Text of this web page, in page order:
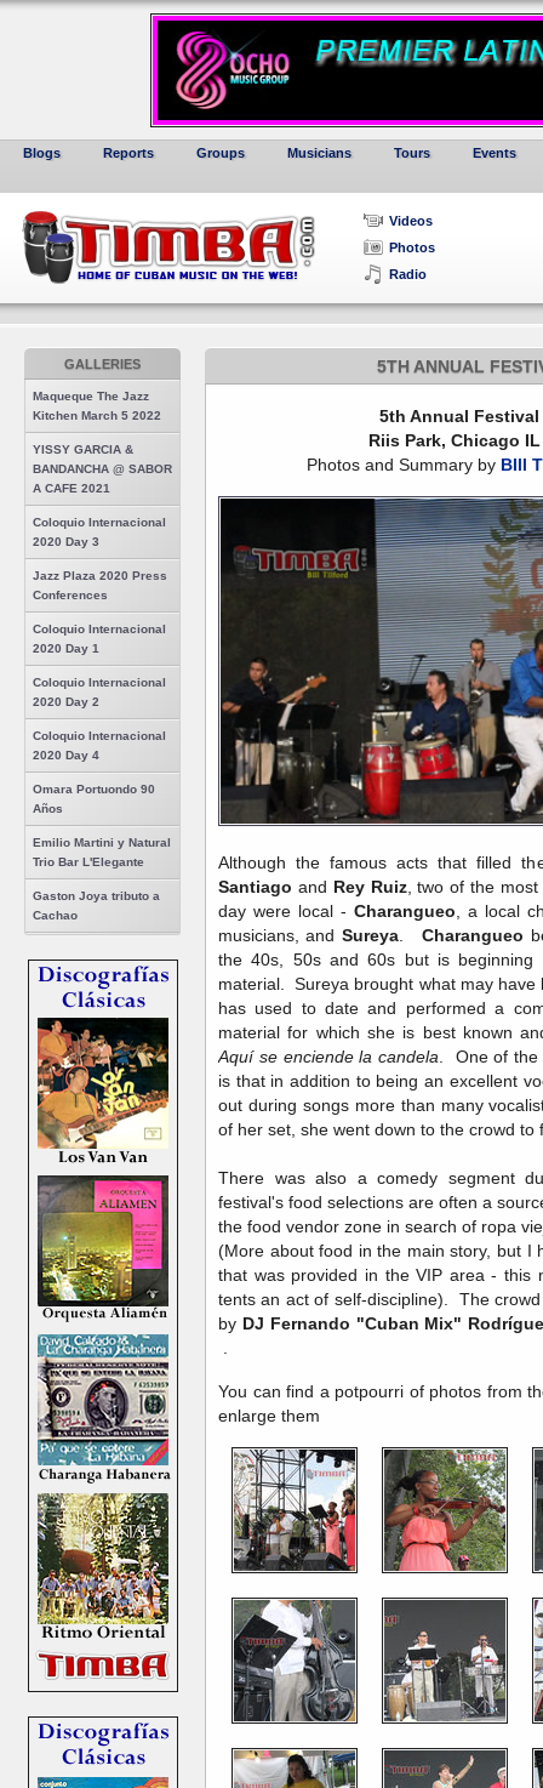
Blogs Reports Groups Musicians Tours Events
Videos
Photos
Radio
GALLERIES
Maqueque The Jazz
Kitchen March 5 2022
YISSY GARCIA &
BANDANCHA @ SABOR
A CAFE 2021
Coloquio Internacional
2020 Day 3
Jazz Plaza 2020 Press
Conferences
Coloquio Internacional
2020 Day 1
Coloquio Internacional
2020 Day 2
Coloquio Internacional
2020 Day 4
Omara Portuondo 90
Años
Emilio Martini y Natural
Trio Bar L'Elegante
Gaston Joya tributo a
Cachao
5TH ANNUAL
5th Annual Festival
Riis Park, Chicago
Photos and Summary by BIll
Although the famous acts that filled
Santiago and Rey Ruiz, two of the most
day were local - Charangueo , a local
musicians, and Sureya.Charangueo
the 40s, 50s and 60s but is beginning
material. Sureya brought what may
has used to date and performed a
material for which she is best known
Aquí se enciende la candela . One of
is that in addition to being an excellent
out during songs more than many
of her set, she went down to the crowd
There was also a comedy segment
festival's food selections are often a
the food vendor zone in search of ropa
(More about food in the main story, but I
that was provided in the VIP area - this
tents an act of self-discipline). The
by DJ Fernando "Cuban Mix"
You can find a potpourri of photos from
enlarge them